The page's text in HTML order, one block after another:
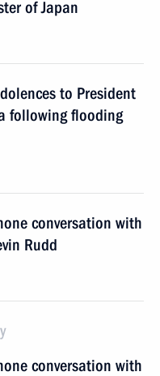
of Japan
to President
following flooding
conversation with
Rudd
conversation with